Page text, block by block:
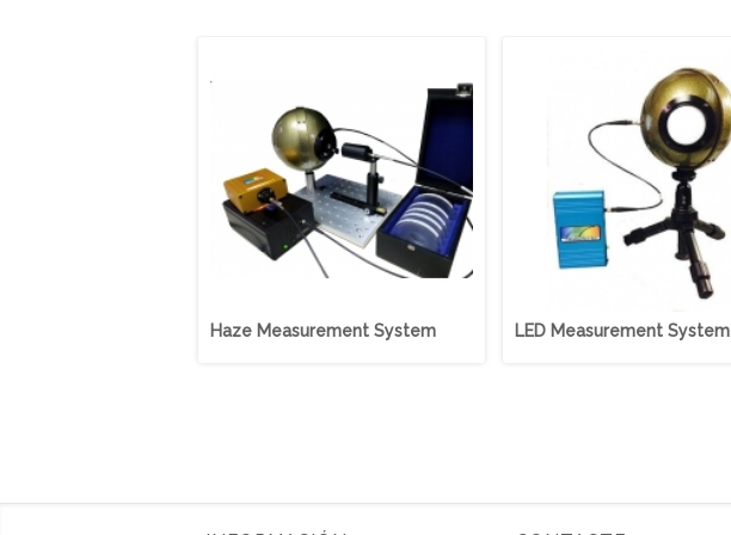
Haze Measurement System LED Measurement System